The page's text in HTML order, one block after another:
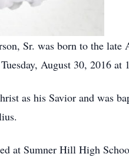
Sr. was born to the late
August 30, 2016
as his Savior and was
at Sumner Hill High